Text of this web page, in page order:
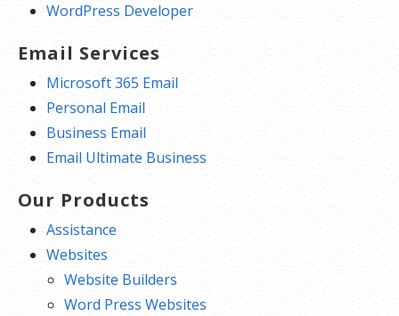
WordPress Developer
Email Services
Microsoft 365 Email
Personal Email
Business Email
Email Ultimate Business
Our Products
Assistance
Websites
Website Builders
Word Press Websites